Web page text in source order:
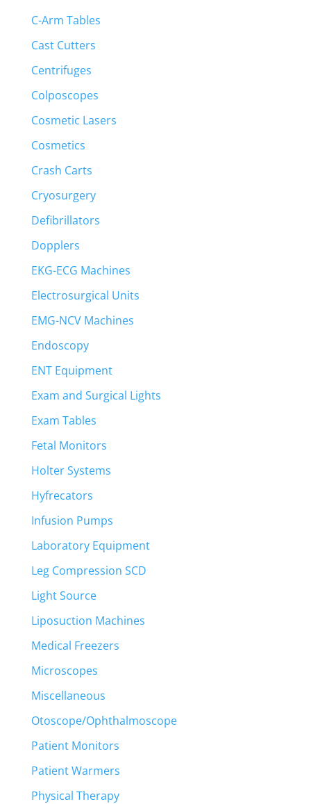
C-Arm Tables
Cast Cutters
Centrifuges
Colposcopes
Cosmetic Lasers
Cosmetics
Crash Carts
Cryosurgery
Defibrillators
Dopplers
EKG-ECG Machines
Electrosurgical Units
EMG-NCV Machines
Endoscopy
ENT Equipment
Exam and Surgical Lights
Exam Tables
Fetal Monitors
Holter Systems
Hyfrecators
Infusion Pumps
Laboratory Equipment
Leg Compression SCD
Light Source
Liposuction Machines
Medical Freezers
Microscopes
Miscellaneous
Otoscope/Ophthalmoscope
Patient Monitors
Patient Warmers
Physical Therapy